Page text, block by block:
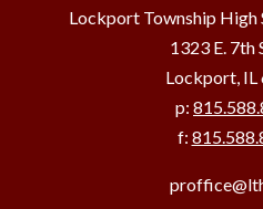
Lockport Township
1323 E. 7th
Lockport, IL
p:
f: